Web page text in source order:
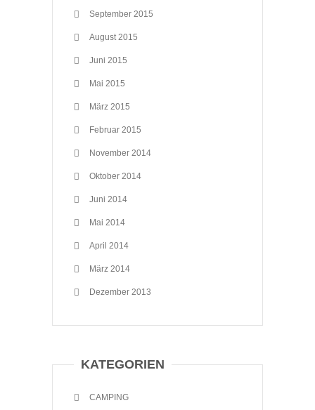
September 2015
August 2015
Juni 2015
Mai 2015
März 2015
Februar 2015
November 2014
Oktober 2014
Juni 2014
Mai 2014
April 2014
März 2014
Dezember 2013
KATEGORIEN
CAMPING